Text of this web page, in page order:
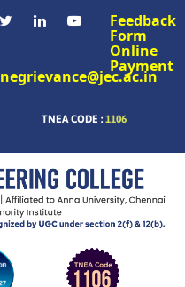
Feedback
Form
Online
Payment
TNEA CODE : 1106